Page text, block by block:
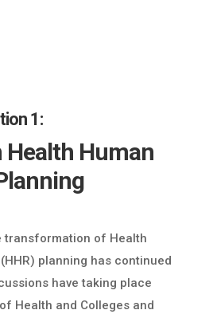
1:
Human
transformation of Health
planning has continued
have taking place
Health and Colleges and